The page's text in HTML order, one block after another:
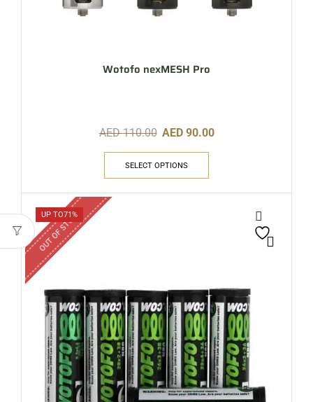
Wotofo nexMESH Pro
AED110.00 AED 90.00
SELECT OPTIONS
UP TO71%
OUT OF STOCK